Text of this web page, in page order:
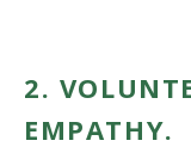
2.
EMPATHY.